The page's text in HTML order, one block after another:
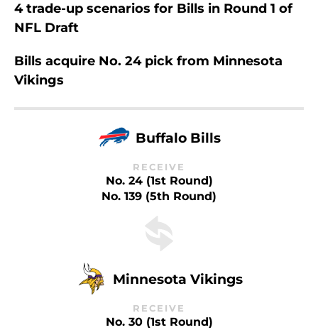
4 trade-up scenarios for Bills in Round 1 of
NFL Draft
Bills acquire No. 24 pick from Minnesota
Vikings
Buffalo Bills
RECEIVE
No. 24 (1st Round)
No. 139 (5th Round)
Minnesota Vikings
RECEIVE
No. 30 (1st Round)